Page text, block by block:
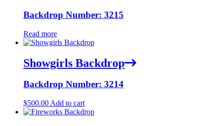
Backdrop Number: 3215
Read more
Showgirls Backdrop
Backdrop Number: 3214
$500.00 Add to cart